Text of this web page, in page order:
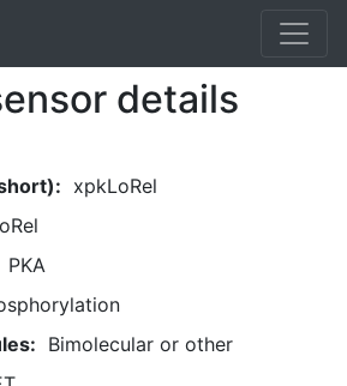
details
xpkLoRel
PKA
Bimolecular or other